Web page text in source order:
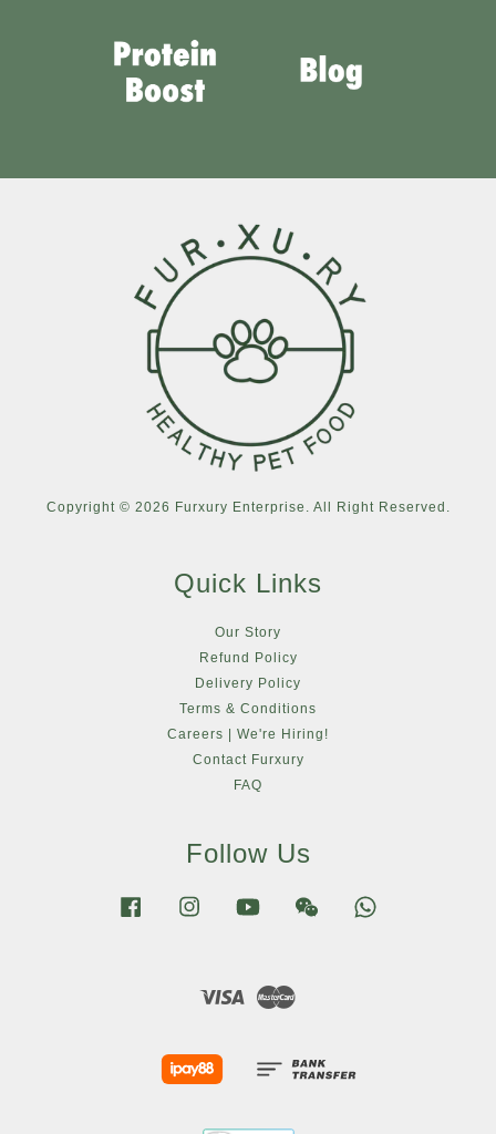
Copyright © 2026 Furxury Enterprise. All Right Reserved.
Quick Links
Our Story
Refund Policy
Delivery Policy
Terms & Conditions
Careers | We're Hiring!
Contact Furxury
FAQ
Follow Us
Facebook Instagram YouTube Wechat
Visa